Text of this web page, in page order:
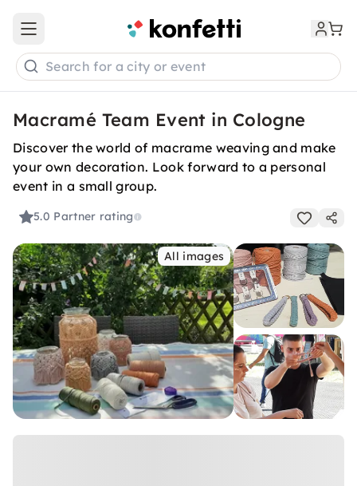
Open main menu
Search for a city or event
Macramé Team Event in Cologne
Discover the world of macrame weaving and make
your own decoration. Look forward to a personal
event in a small group.
5.0 Partner rating
All images